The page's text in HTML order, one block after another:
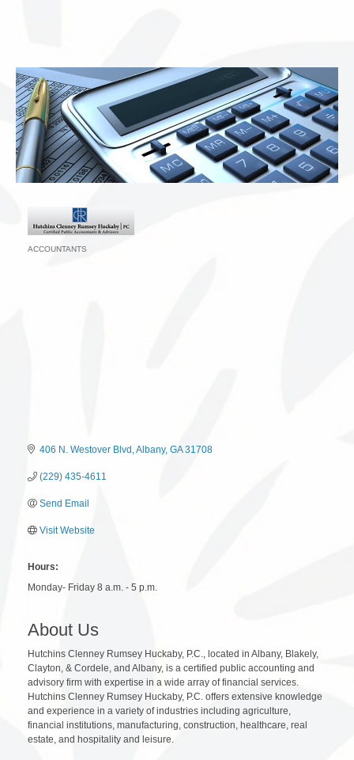
ACCOUNTANTS
406 N. Westover Blvd Albany GA 31708
(229) 435-4611
Send Email
Visit Website
Hours:
Monday- Friday 8 a.m. - 5 p.m.
About Us
Hutchins Clenney Rumsey Huckaby, P.C., located in Albany, Blakely,
Clayton, & Cordele, and Albany, is a certified public accounting and
advisory firm with expertise in a wide array of financial services.
Hutchins Clenney Rumsey Huckaby, P.C. offers extensive knowledge
and experience in a variety of industries including agriculture,
financial institutions, manufacturing, construction, healthcare, real
estate, and hospitality and leisure.